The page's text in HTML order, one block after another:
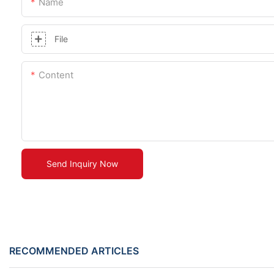
File
Content
Send Inquiry Now
RECOMMENDED ARTICLES